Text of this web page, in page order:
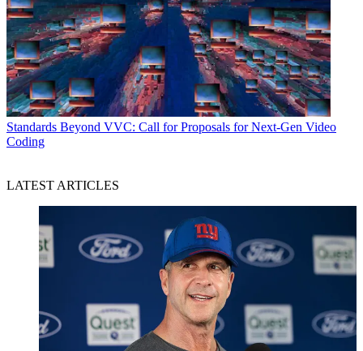
Standards Beyond VVC: Call for Proposals for Next-Gen Video
Coding
LATEST ARTICLES